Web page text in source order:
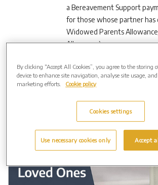
a Bereavement Support
for those whose partner has
Widowed Parents
Allowance).
By clicking “Accept All Cookies”, you agree to the storing
device to enhance site navigation, analyse site usage,
marketing efforts.
Cookie policy
Cookies settings
Use necessary cookies only Accept